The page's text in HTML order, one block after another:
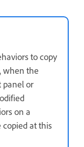
to copy
when the
panel or
on a
at this